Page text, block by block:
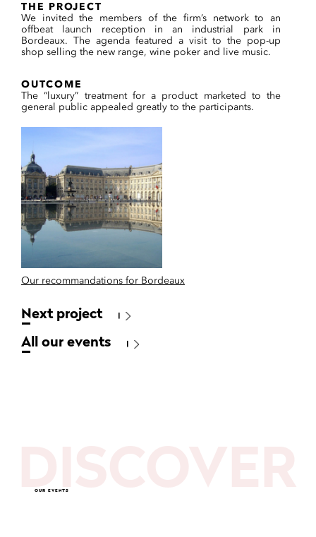
THE PROJECT
We invited the members of the firm’s network to an
offbeat launch reception in an industrial park in
Bordeaux. The agenda featured a visit to the pop-up
shop selling the new range, wine poker and live music.
OUTCOME
The “luxury” treatment for a product marketed to the
general public appealed greatly to the participants.
Our recommandations for Bordeaux
Next project
All our events
OUR EVENTS